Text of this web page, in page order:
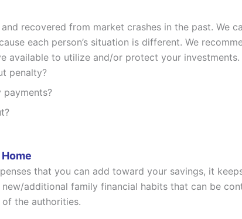
recovered from market crashes in the past. We
each person’s situation is different. We
available to utilize and/or protect your
penalty?
payments?
that you can add toward your savings, it
additional family financial habits that can be
the authorities.